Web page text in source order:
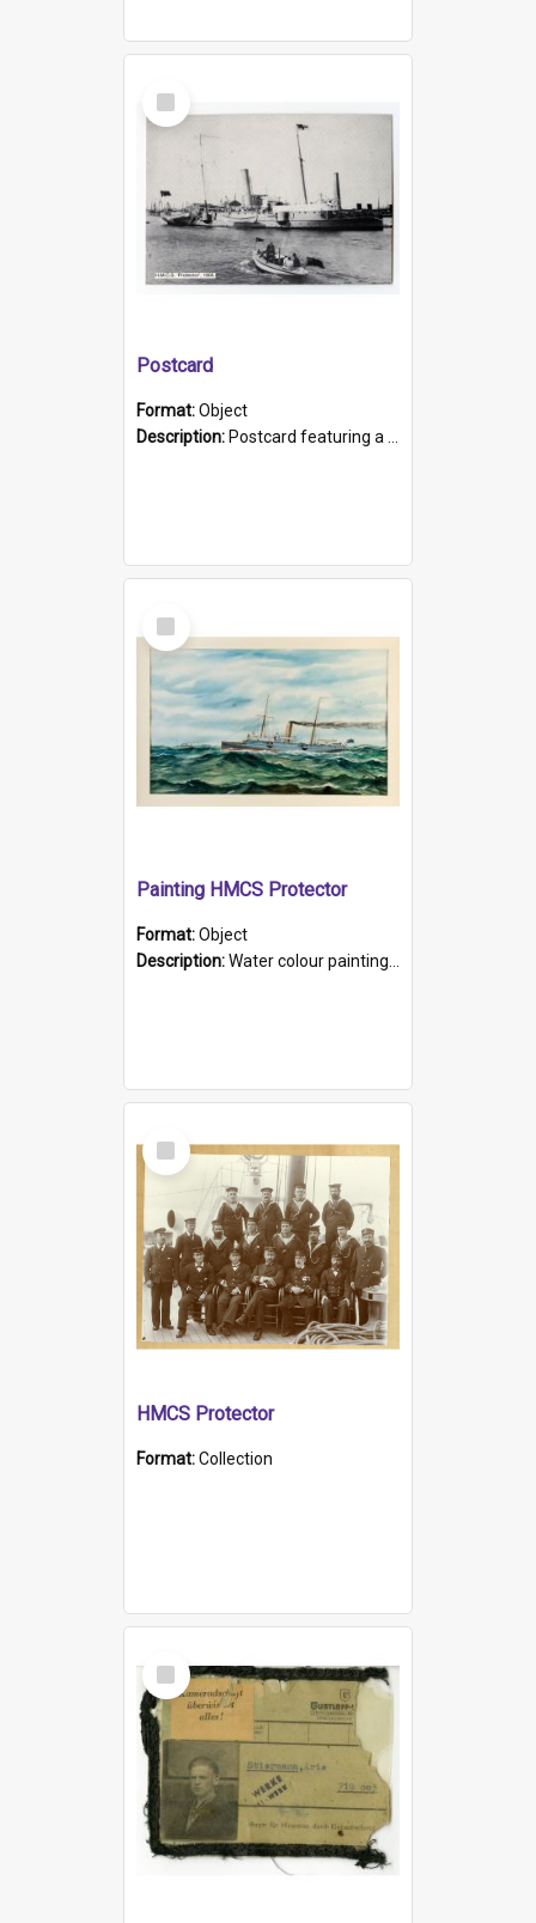
Select
Item
Postcard
Format:Object
Description: Postcard featuring a black and white photograph of HMCS "Protector", 1905. B/w photo. Stamped "Port Adelaide S.A. 5015".
Select
Item
Painting HMCS Protector
Format:Object
Description:Water colour painting of H.M.C.S. Protector by F. Dawson, dated 1901. Picture shows H.M.C.S. Protector sailing off the coast.
Select
Item
HMCS Protector
Format:Collection
Select
Item